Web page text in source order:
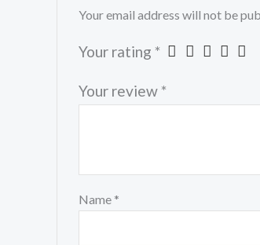
Your email address will not be
Your rating *
Your review *
Name *